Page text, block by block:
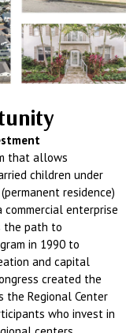
that allows
children under
residence)
enterprise
the path to
in 1990 to
and capital
created the
the Regional Center
who invest in